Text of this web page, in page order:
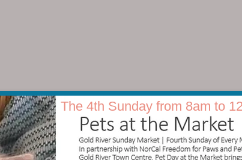
The 4th Sunday from 8am to